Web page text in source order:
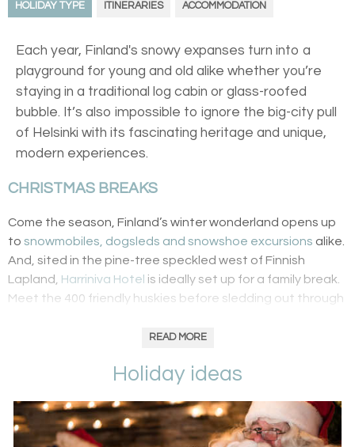
HOLIDAY TYPE ITINERARIES ACCOMMODATION
Each year, Finland's snowy expanses turn into a
playground for young and old alike whether you’re
staying in a traditional log cabin or glass-roofed
bubble. It’s also impossible to ignore the big-city pull
of Helsinki with its fascinating heritage and unique,
modern experiences.
CHRISTMAS BREAKS
Come the season, Finland’s winter wonderland opens up
to snowmobiles, dogsleds and snowshoe excursions alike.
And, sited in the pine-tree speckled west of Finnish
Lapland, Harriniva Hotel is ideally set up for a family break.
Meet the 400 friendly huskies before sledding out through
choose between Donner and Blitzen for a sleigh ride. And,
elves point the way to St. Nick’s cabin
while adults can try out their Bear Grylls knowledge with a
wilderness cooking experience.
READ MORE
Holiday ideas